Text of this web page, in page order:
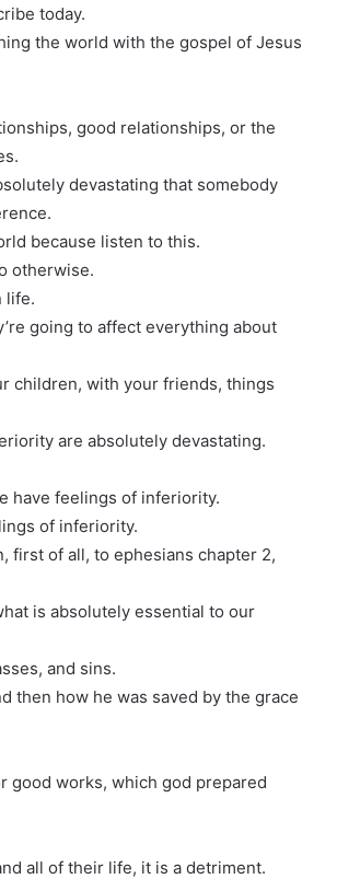
today.
the world with the gospel of Jesus
good relationships, or the
devastating that somebody
because listen to this.
otherwise.
life.
going to affect everything about
children, with your friends, things
are absolutely devastating.
have feelings of inferiority.
of inferiority.
first of all, to ephesians chapter 2,
is absolutely essential to our
and sins.
then how he was saved by the grace
good works, which god prepared
all of their life, it is a detriment.